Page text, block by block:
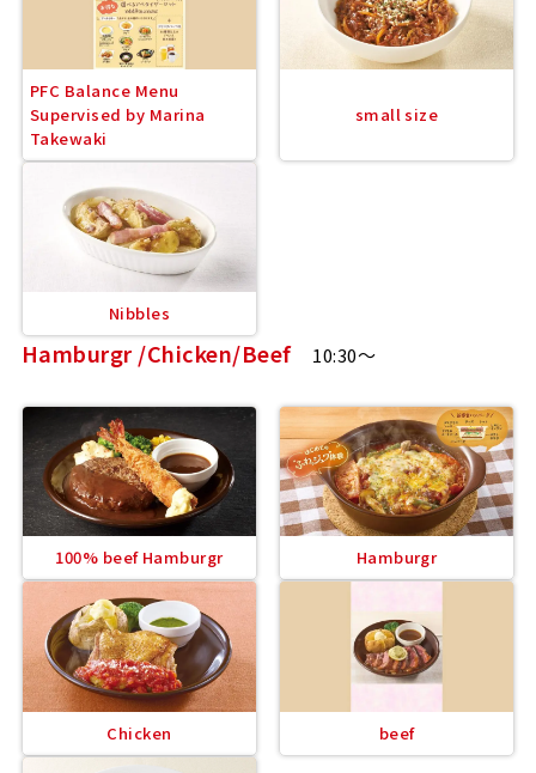
PFC Balance Menu
Supervised by Marina
Takewaki
small size
Nibbles
Hamburgr /Chicken/Beef 10:30～
100% beef Hamburgr Hamburgr
Chicken beef